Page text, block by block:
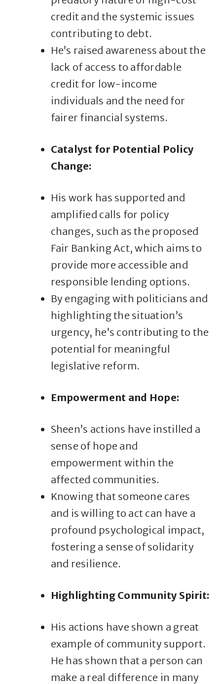
credit and the systemic issues
contributing to debt.
He’s raised awareness about the
lack of access to affordable
credit for low-income
individuals and the need for
fairer financial systems.
Catalyst for Potential Policy
Change:
His work has supported and
amplified calls for policy
changes, such as the proposed
Fair Banking Act, which aims to
provide more accessible and
responsible lending options.
By engaging with politicians and
highlighting the situation’s
urgency, he’s contributing to the
potential for meaningful
legislative reform.
Empowerment and Hope:
Sheen’s actions have instilled a
sense of hope and
empowerment within the
affected communities.
Knowing that someone cares
and is willing to act can have a
profound psychological impact,
fostering a sense of solidarity
and resilience.
Highlighting Community Spirit:
His actions have shown a great
example of community support.
He has shown that a person can
make a real difference in many